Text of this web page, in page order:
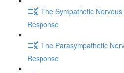
The Sympathetic
Response
The Parasympathetic
Response